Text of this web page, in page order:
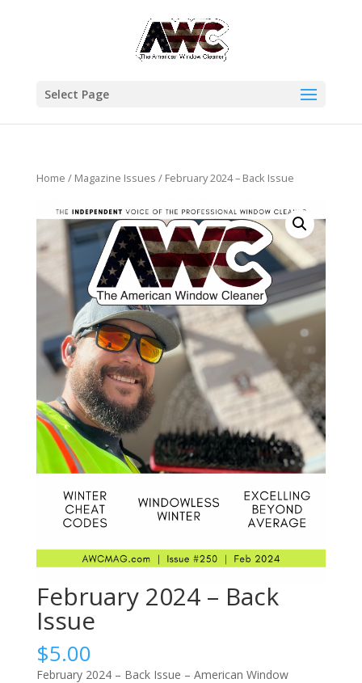
Select Page
Home / Magazine Issues / February 2024 – Back Issue
February 2024 – Back
Issue
$5.00
February 2024 – Back Issue – American Window